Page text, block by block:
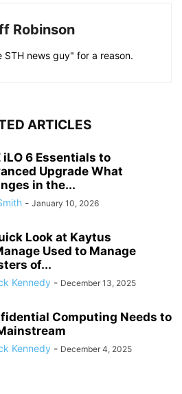
Robinson
STH news guy" for a reason.
ARTICLES
iLO 6 Essentials to
Upgrade What
in the...
- January 10, 2026
Look at Kaytus
Used to Manage
of...
Kennedy - December 13, 2025
Computing Needs to
Kennedy - December 4, 2025